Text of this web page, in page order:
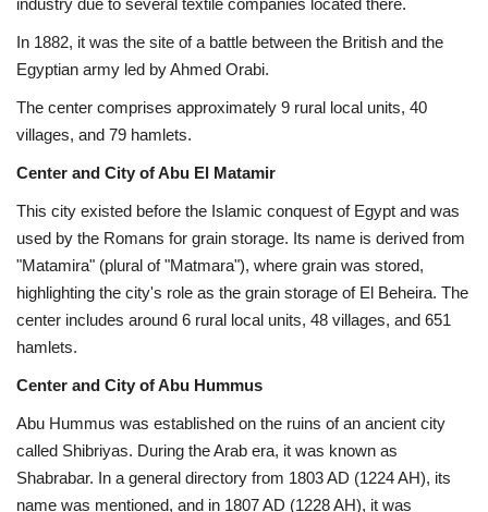
In 1882, it was the site of a battle between the British and the
Egyptian army led by Ahmed Orabi.
The center comprises approximately 9 rural local units, 40
villages, and 79 hamlets.
Center and City of Abu El Matamir
This city existed before the Islamic conquest of Egypt and was
used by the Romans for grain storage. Its name is derived from
"Matamira" (plural of "Matmara"), where grain was stored,
highlighting the city's role as the grain storage of El Beheira. The
center includes around 6 rural local units, 48 villages, and 651
hamlets.
Center and City of Abu Hummus
Abu Hummus was established on the ruins of an ancient city
called Shibriyas. During the Arab era, it was known as
Shabrabar. In a general directory from 1803 AD (1224 AH), its
name was mentioned, and in 1807 AD (1228 AH), it was